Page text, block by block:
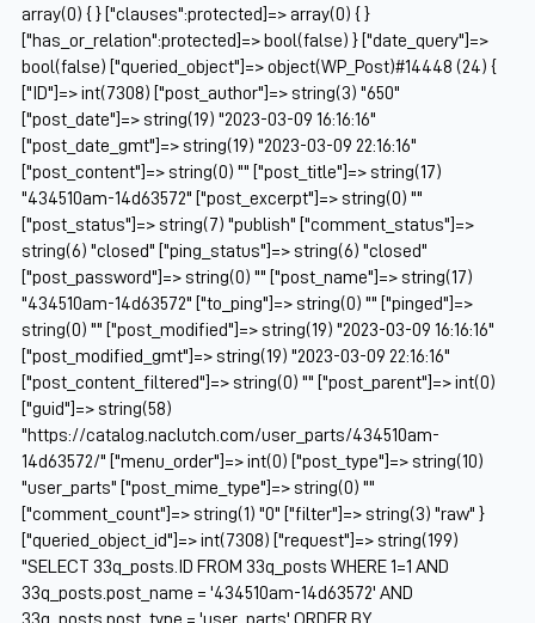
array(0) { } ["clauses":protected]=> array(0) { }
["has_or_relation":protected]=> bool(false) } ["date_query"]=>
bool(false) ["queried_object"]=> object(WP_Post)#14448 (24) {
["ID"]=> int(7308) ["post_author"]=> string(3) "650"
["post_date"]=> string(19) "2023-03-09 16:16:16"
["post_date_gmt"]=> string(19) "2023-03-09 22:16:16"
["post_content"]=> string(0) "" ["post_title"]=> string(17)
"434510am-14d63572" ["post_excerpt"]=> string(0) ""
["post_status"]=> string(7) "publish" ["comment_status"]=>
string(6) "closed" ["ping_status"]=> string(6) "closed"
["post_password"]=> string(0) "" ["post_name"]=> string(17)
"434510am-14d63572" ["to_ping"]=> string(0) "" ["pinged"]=>
string(0) "" ["post_modified"]=> string(19) "2023-03-09 16:16:16"
["post_modified_gmt"]=> string(19) "2023-03-09 22:16:16"
["post_content_filtered"]=> string(0) "" ["post_parent"]=> int(0)
["guid"]=> string(58)
"https://catalog.naclutch.com/user_parts/434510am-
14d63572/" ["menu_order"]=> int(0) ["post_type"]=> string(10)
"user_parts" ["post_mime_type"]=> string(0) ""
["comment_count"]=> string(1) "0" ["filter"]=> string(3) "raw" }
["queried_object_id"]=> int(7308) ["request"]=> string(199)
"SELECT 33q_posts.ID FROM 33q_posts WHERE 1=1 AND
33q_posts.post_name = '434510am-14d63572' AND